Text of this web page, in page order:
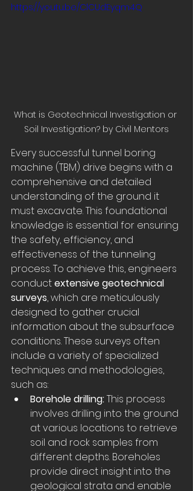
https://youtu.be/ClCUdEyqm4Q
What is Geotechnical Investigation or
Soil Investigation? by Civil Mentors
Every successful tunnel boring
machine (TBM) drive begins with a
comprehensive and detailed
understanding of the ground it
must excavate. This foundational
knowledge is essential for ensuring
the safety, efficiency, and
effectiveness of the tunneling
process. To achieve this, engineers
conduct extensive geotechnical
surveys, which are meticulously
designed to gather crucial
information about the subsurface
conditions. These surveys often
include a variety of specialized
techniques and methodologies,
such as:
Borehole drilling: This process
involves drilling into the ground
at various locations to retrieve
soil and rock samples from
different depths. Boreholes
provide direct insight into the
geological strata and enable